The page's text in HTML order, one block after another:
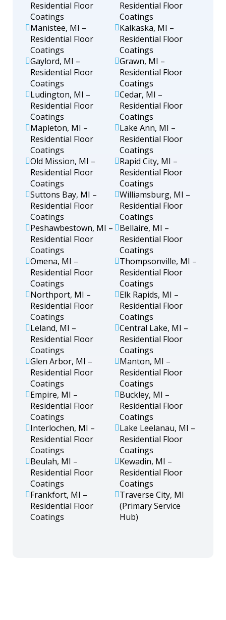
Residential Floor
Coatings
Manistee, MI –
Residential Floor
Coatings
Gaylord, MI –
Residential Floor
Coatings
Ludington, MI –
Residential Floor
Coatings
Mapleton, MI –
Residential Floor
Coatings
Old Mission, MI –
Residential Floor
Coatings
Suttons Bay, MI –
Residential Floor
Coatings
Peshawbestown, MI –
Residential Floor
Coatings
Omena, MI –
Residential Floor
Coatings
Northport, MI –
Residential Floor
Coatings
Leland, MI –
Residential Floor
Coatings
Glen Arbor, MI –
Residential Floor
Coatings
Empire, MI –
Residential Floor
Coatings
Interlochen, MI –
Residential Floor
Coatings
Beulah, MI –
Residential Floor
Coatings
Frankfort, MI –
Residential Floor
Coatings
Residential Floor
Coatings
Kalkaska, MI –
Residential Floor
Coatings
Grawn, MI –
Residential Floor
Coatings
Cedar, MI –
Residential Floor
Coatings
Lake Ann, MI –
Residential Floor
Coatings
Rapid City, MI –
Residential Floor
Coatings
Williamsburg, MI –
Residential Floor
Coatings
Bellaire, MI –
Residential Floor
Coatings
Thompsonville, MI –
Residential Floor
Coatings
Elk Rapids, MI –
Residential Floor
Coatings
Central Lake, MI –
Residential Floor
Coatings
Manton, MI –
Residential Floor
Coatings
Buckley, MI –
Residential Floor
Coatings
Lake Leelanau, MI –
Residential Floor
Coatings
Kewadin, MI –
Residential Floor
Coatings
Traverse City, MI
(Primary Service
Hub)